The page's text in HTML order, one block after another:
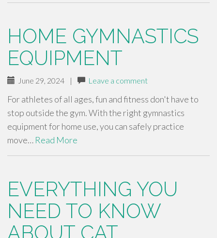
HOME GYMNASTICS
EQUIPMENT
June 29, 2024 | Leave a comment
For athletes of all ages, fun and fitness don't have to
stop outside the gym. With the right gymnastics
equipment for home use, you can safely practice
move… Read More
EVERYTHING YOU
NEED TO KNOW
ABOUT CAT